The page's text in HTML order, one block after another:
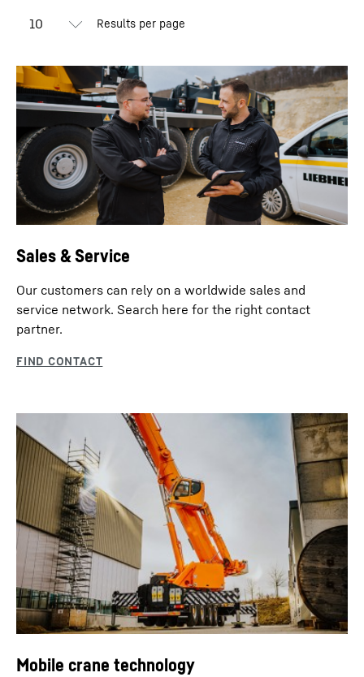
Results per page
Sales & Service
Our customers can rely on a worldwide sales and
service network. Search here for the right contact
partner.
Mobile crane technology